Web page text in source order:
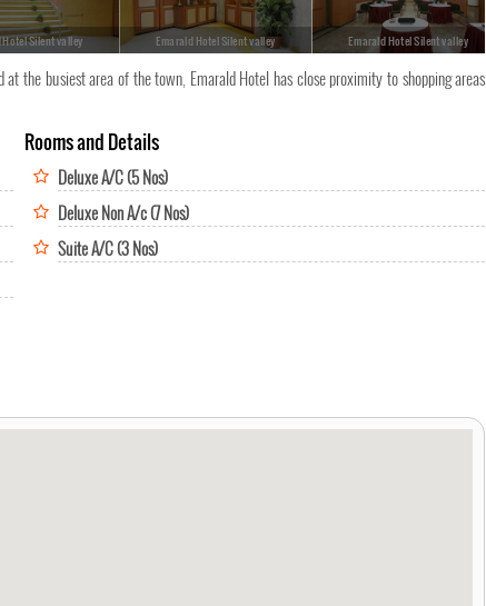
Hotel Silent valley Emarald Hotel Silent valley Emarald Hotel Silent valley
the busiest area of the town, Emarald Hotel has close proximity to shopping areas
Rooms and Details
Deluxe A/C (5 Nos)
Deluxe Non A/c (7 Nos)
Suite A/C (3 Nos)